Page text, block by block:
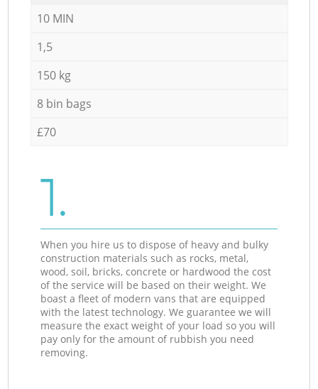
10 MIN
1,5
150 kg
8 bin bags
£70
1.
When you hire us to dispose of heavy and bulky
construction materials such as rocks, metal,
wood, soil, bricks, concrete or hardwood the cost
of the service will be based on their weight. We
boast a fleet of modern vans that are equipped
with the latest technology. We guarantee we will
measure the exact weight of your load so you will
pay only for the amount of rubbish you need
removing.